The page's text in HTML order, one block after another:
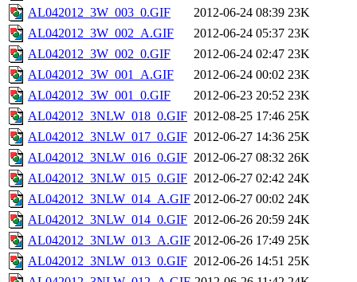
AL042012_3W_003_0.GIF
2012-06-24 08:39 23K
AL042012_3W_002_A.GIF
2012-06-24 05:37 23K
AL042012_3W_002_0.GIF
2012-06-24 02:47 23K
AL042012_3W_001_A.GIF
2012-06-24 00:02 23K
AL042012_3W_001_0.GIF
2012-06-23 20:52 23K
AL042012_3NLW_018_0.GIF 2012-08-25 17:46 25K
AL042012_3NLW_017_0.GIF 2012-06-27 14:36 25K
AL042012_3NLW_016_0.GIF 2012-06-27 08:32 26K
AL042012_3NLW_015_0.GIF 2012-06-27 02:42 24K
AL042012_3NLW_014_A.GIF 2012-06-27 00:02 24K
AL042012_3NLW_014_0.GIF 2012-06-26 20:59 24K
AL042012_3NLW_013_A.GIF 2012-06-26 17:49 25K
AL042012_3NLW_013_0.GIF 2012-06-26 14:51 25K